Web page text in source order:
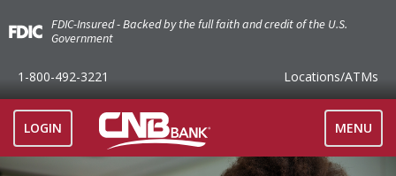
FDIC-Insured - Backed by the full faith and credit of the U.S.
Government
1-800-492-3221 Locations/ATMs
LOGIN
TOGGLE
MENU